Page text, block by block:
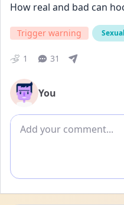
How real and bad can
Trigger warning
1 31
You
Add comment